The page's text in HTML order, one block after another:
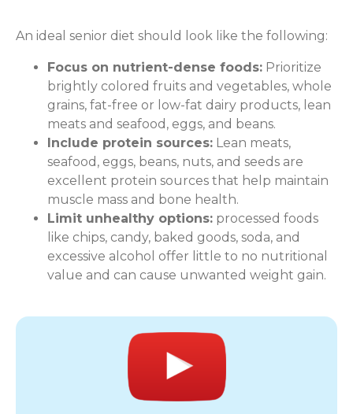
An ideal senior diet should look like the following:
Focus on nutrient-dense foods: Prioritize
brightly colored fruits and vegetables, whole
grains, fat-free or low-fat dairy products, lean
meats and seafood, eggs, and beans.
Include protein sources: Lean meats,
seafood, eggs, beans, nuts, and seeds are
excellent protein sources that help maintain
muscle mass and bone health.
Limit unhealthy options: processed foods
like chips, candy, baked goods, soda, and
excessive alcohol offer little to no nutritional
value and can cause unwanted weight gain.